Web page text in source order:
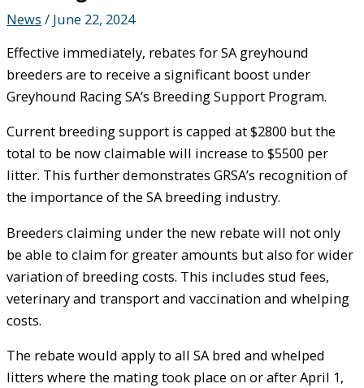
News / June 22, 2024
Effective immediately, rebates for SA greyhound
breeders are to receive a significant boost under
Greyhound Racing SA’s Breeding Support Program.
Current breeding support is capped at $2800 but the
total to be now claimable will increase to $5500 per
litter. This further demonstrates GRSA’s recognition of
the importance of the SA breeding industry.
Breeders claiming under the new rebate will not only
be able to claim for greater amounts but also for wider
variation of breeding costs. This includes stud fees,
veterinary and transport and vaccination and whelping
costs.
The rebate would apply to all SA bred and whelped
litters where the mating took place on or after April 1,